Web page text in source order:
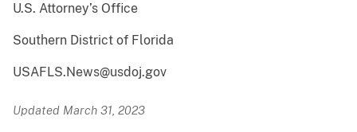
U.S. Attorney’s Office
Southern District of Florida
USAFLS.News@usdoj.gov
Updated March 31, 2023